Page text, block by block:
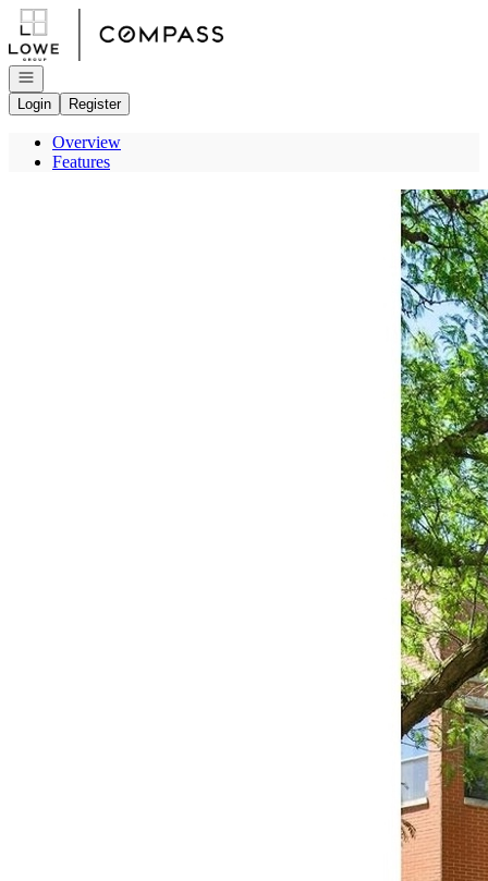
Go to: Homepage
Open navigation
Login
Register
Overview
Features